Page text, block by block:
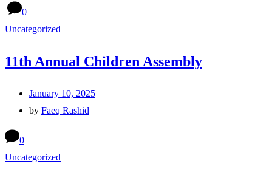
0
Uncategorized
11th Annual Children Assembly
January 10, 2025
by Faeq Rashid
0
Uncategorized